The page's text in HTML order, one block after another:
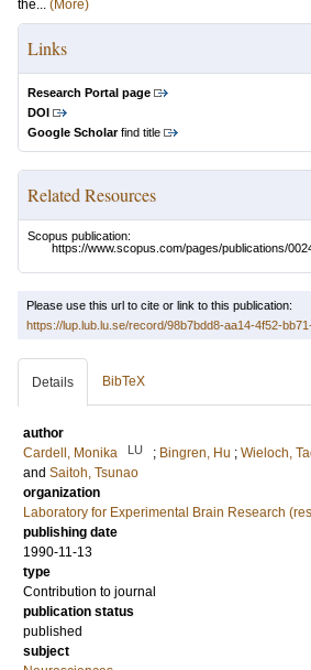
the... (More)
Links
Research Portal page
DOI
Google Scholarfind title
Related Resources
Scopus publication:
https://www.scopus.com/pages/publications/
Please use this url to cite or link to this publication:
https://lup.lub.lu.se/record/98b7bdd8-aa14-4f52-
Details BibTeX
author
Cardell, Monika
LU ; Bingren, Hu ; Wieloch,
and Saitoh, Tsunao
organization
Laboratory for Experimental Brain Research
publishing date
1990-11-13
type
Contribution to journal
publication status
published
subject